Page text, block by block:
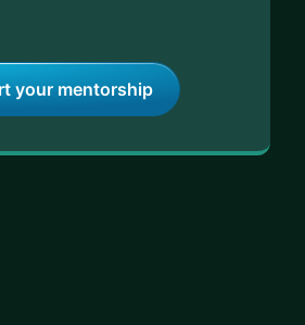
your mentorship